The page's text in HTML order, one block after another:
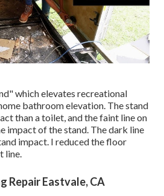
which elevates recreational
bathroom elevation. The stand
than a toilet, and the faint line on
impact of the stand. The dark line
impact. I reduced the floor
line.
Repair Eastvale, CA